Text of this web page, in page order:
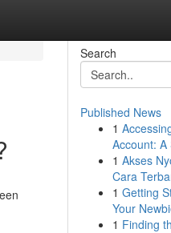
Search
Published News
1
Account: A
1 Akses
Cara
1 Getting
Your
1 Finding